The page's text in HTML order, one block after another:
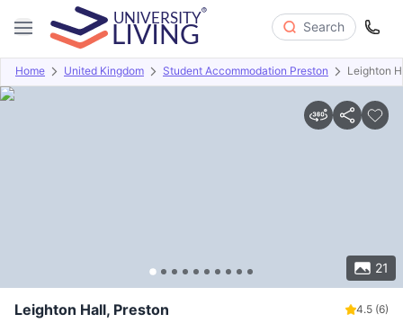
Search
Home United Kingdom Student Accommodation Preston Leighton
21
Overview Offers About Room Types Amenities
Leighton Hall, Preston 4.5 (6)